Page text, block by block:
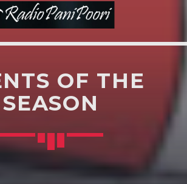
IN THE WEBSITE:
THIS PAGE ON:
OF THE
SEASON